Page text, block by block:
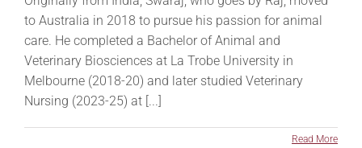
to Australia in 2018 to pursue his passion for animal
care. He completed a Bachelor of Animal and
Veterinary Biosciences at La Trobe University in
Melbourne (2018-20) and later studied Veterinary
Nursing (2023-25) at [...]
Read More